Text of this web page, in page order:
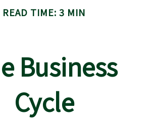
READ TIME: 3 MIN
Business
Cycle